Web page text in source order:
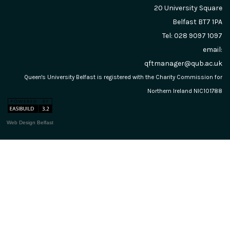
20 University Square
Belfast BT7 1PA
Tel: 028 9097 1097
email:
qftmanager@qub.ac.uk
Queen's University Belfast is registered with the Charity Commission for
Northern Ireland NIC101788
Web Design Belfast